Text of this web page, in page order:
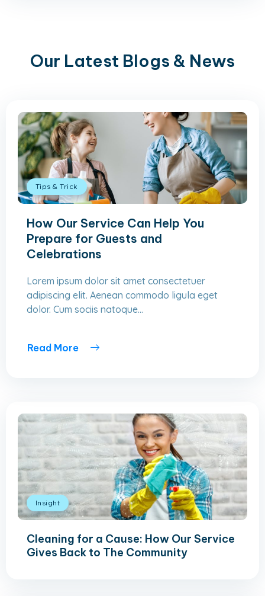
Our Latest Blogs & News
Tips & Trick
How Our Service Can Help You
Prepare for Guests and
Celebrations
Lorem ipsum dolor sit amet consectetuer
adipiscing elit. Aenean commodo ligula eget
dolor. Cum sociis natoque...
Read More
Insight
Cleaning for a Cause: How Our Service
Gives Back to The Community